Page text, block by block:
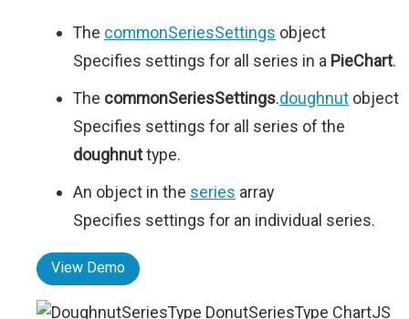
The commonSeriesSettings object
Specifies settings for all series in a PieChart.
The commonSeriesSettings.doughnut object
Specifies settings for all series of the
doughnuttype.
An object in the series array
Specifies settings for an individual series.
View Demo